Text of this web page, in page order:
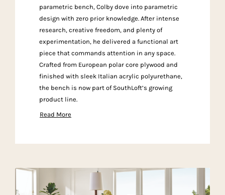
parametric bench, Colby dove into parametric
design with zero prior knowledge. After intense
research, creative freedom, and plenty of
experimentation, he delivered a functional art
piece that commands attention in any space.
Crafted from European polar core plywood and
finished with sleek Italian acrylic polyurethane,
the bench is now part of SouthLoft’s growing
product line.
Read More